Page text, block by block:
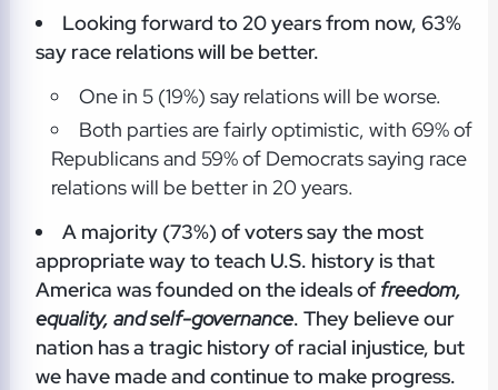
Looking forward to 20 years from now, 63%
say race relations will be better.
One in 5 (19%) say relations will be worse.
Both parties are fairly optimistic, with 69% of
Republicans and 59% of Democrats saying race
relations will be better in 20 years.
A majority (73%) of voters say the most
appropriate way to teach U.S. history is that
America was founded on the ideals of freedom,
equality, and self-governance. They believe our
nation has a tragic history of racial injustice, but
we have made and continue to make progress.